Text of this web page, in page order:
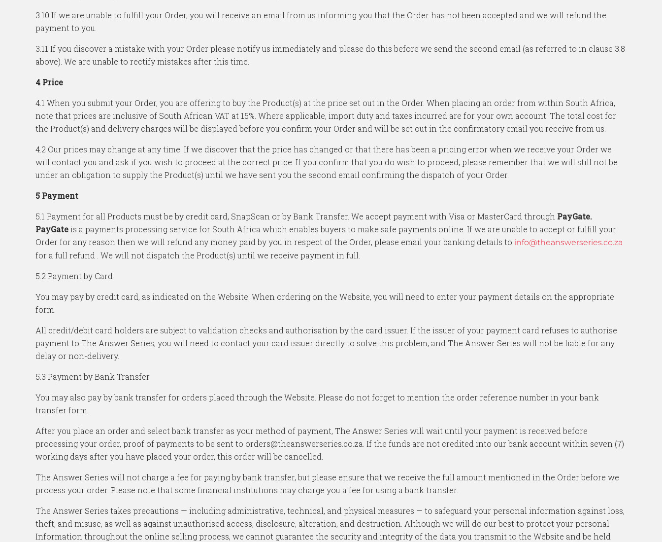
3.10 If we are unable to fulfill your Order, you will receive an email from us informing you that the Order has not been accepted and we will refund the
payment to you.
3.11 If you discover a mistake with your Order please notify us immediately and please do this before we send the second email (as referred to in clause 3.8
above). We are unable to rectify mistakes after this time.
4 Price
4.1 When you submit your Order, you are offering to buy the Product(s) at the price set out in the Order. When placing an order from within South Africa,
note that prices are inclusive of South African VAT at 15%. Where applicable, import duty and taxes incurred are for your own account. The total cost for
the Product(s) and delivery charges will be displayed before you confirm your Order and will be set out in the confirmatory email you receive from us.
4.2 Our prices may change at any time. If we discover that the price has changed or that there has been a pricing error when we receive your Order we
will contact you and ask if you wish to proceed at the correct price. If you confirm that you do wish to proceed, please remember that we will still not be
under an obligation to supply the Product(s) until we have sent you the second email confirming the dispatch of your Order.
5 Payment
5.1 Payment for all Products must be by credit card, SnapScan or by Bank Transfer. We accept payment with Visa or MasterCard through PayGate.
PayGateis a payments processing service for South Africa which enables buyers to make safe payments online. If we are unable to accept or fulfill your
Order for any reason then we will refund any money paid by you in respect of the Order, please email your banking details to info@theanswerseries.co.za
for a full refund . We will not dispatch the Product(s) until we receive payment in full.
5.2 Payment by Card
You may pay by credit card, as indicated on the Website. When ordering on the Website, you will need to enter your payment details on the appropriate
form.
All credit/debit card holders are subject to validation checks and authorisation by the card issuer. If the issuer of your payment card refuses to authorise
payment to The Answer Series, you will need to contact your card issuer directly to solve this problem, and The Answer Series will not be liable for any
delay or non-delivery.
5.3 Payment by Bank Transfer
You may also pay by bank transfer for orders placed through the Website. Please do not forget to mention the order reference number in your bank
transfer form.
After you place an order and select bank transfer as your method of payment, The Answer Series will wait until your payment is received before
processing your order, proof of payments to be sent to orders@theanswerseries.co.za. If the funds are not credited into our bank account within seven (7)
working days after you have placed your order, this order will be cancelled.
The Answer Series will not charge a fee for paying by bank transfer, but please ensure that we receive the full amount mentioned in the Order before we
process your order. Please note that some financial institutions may charge you a fee for using a bank transfer.
The Answer Series takes precautions — including administrative, technical, and physical measures — to safeguard your personal information against loss,
theft, and misuse, as well as against unauthorised access, disclosure, alteration, and destruction. Although we will do our best to protect your personal
Information throughout the online selling process, we cannot guarantee the security and integrity of the data you transmit to the Website and be held